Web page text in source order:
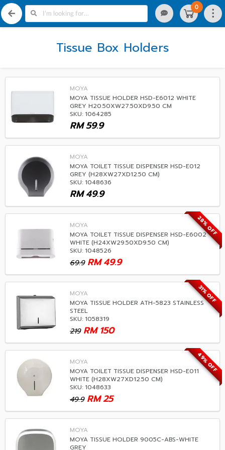
0
Tissue Box Holders
MOYA
MOYA TISSUE HOLDER HSD-E6012 WHITE
GREY H20.50XW27.50XD9.50 CM
SKU: 1064285
59.9
RM
MOYA
MOYA TOILET TISSUE DISPENSER HSD-E012
GREY (H28XW27XD12.50 CM)
SKU: 1048636
49.9
RM
28% OFF
MOYA
MOYA TOILET TISSUE DISPENSER HSD-E6002
WHITE (H24XW29.50XD9.50 CM)
SKU: 1048526
69.9 49.9
RM
31% OFF
MOYA
MOYA TISSUE HOLDER ATH-5823 STAINLESS
STEEL
SKU: 1058319
219 150
RM
49% OFF
MOYA
MOYA TOILET TISSUE DISPENSER HSD-E011
WHITE (H28XW27XD12.50 CM)
SKU: 1048633
49.9 25
RM
MOYA
MOYA TISSUE HOLDER 9005C-ABS-WHITE
GREY